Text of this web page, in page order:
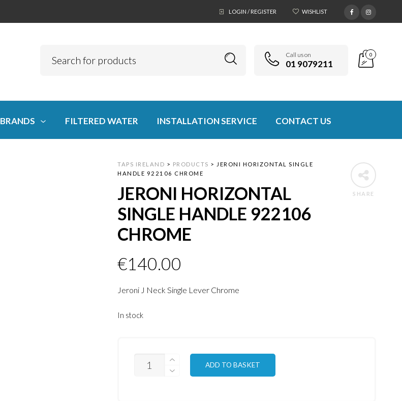
LOGIN / REGISTER WISHLIST
Call us on
01 9079211
0
BRANDS FILTERED WATER INSTALLATION SERVICE CONTACT US
SHARE
TAPS IRELAND > PRODUCTS >
JERONI HORIZONTAL SINGLE
HANDLE 922106 CHROME
JERONI HORIZONTAL
SINGLE HANDLE 922106
CHROME
€140.00
Jeroni J Neck Single Lever Chrome
In stock
QUANTITY
ADD TO BASKET